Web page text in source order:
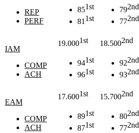
REP
PERF
851st
811st
792nd
772nd
IAM
COMP
ACH
19.0001st
941st
961st
18.5002nd
922nd
932nd
EAM
COMP
ACH
17.6001st
891st
871st
15.7002nd
802nd
772nd